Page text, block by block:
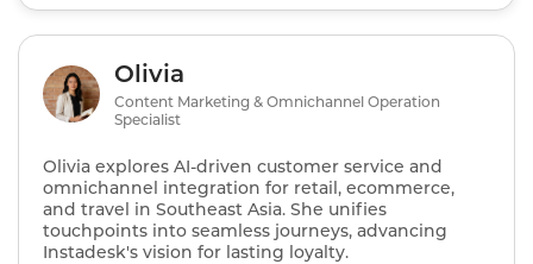
Olivia
Content Marketing & Omnichannel Operation
Specialist
Olivia explores AI‑driven customer service and
omnichannel integration for retail, ecommerce,
and travel in Southeast Asia. She unifies
touchpoints into seamless journeys, advancing
Instadesk's vision for lasting loyalty.